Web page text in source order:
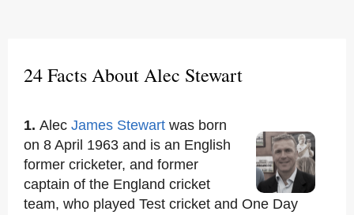
24 Facts About Alec Stewart
1. Alec James Stewart was born
on 8 April 1963 and is an English
former cricketer, and former
captain of the England cricket
team, who played Test cricket and One Day